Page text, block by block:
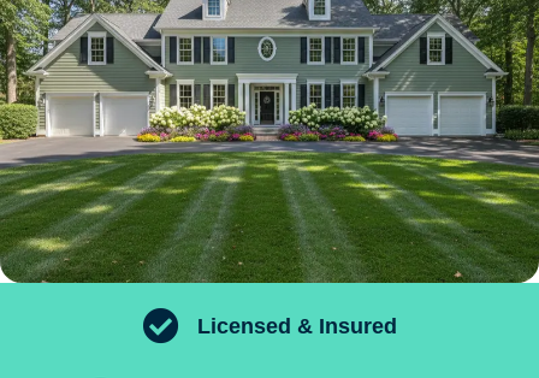
Licensed & Insured